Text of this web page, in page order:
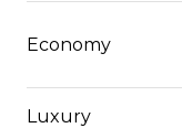
Economy
Luxury